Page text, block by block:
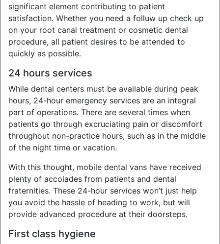
significant element contributing to patient
satisfaction. Whether you need a folluw up check up
on your root canal treatment or cosmetic dental
procedure, all patient desires to be attended to
quickly as possible.
24 hours services
While dental centers must be available during peak
hours, 24-hour emergency services are an integral
part of operations. There are several times when
patients go through excruciating pain or discomfort
throughout non-practice hours, such as in the middle
of the night time or vacation.
With this thought, mobile dental vans have received
plenty of accolades from patients and dental
fraternities. These 24-hour services won’t just help
you avoid the hassle of heading to work, but will
provide advanced procedure at their doorsteps.
First class hygiene